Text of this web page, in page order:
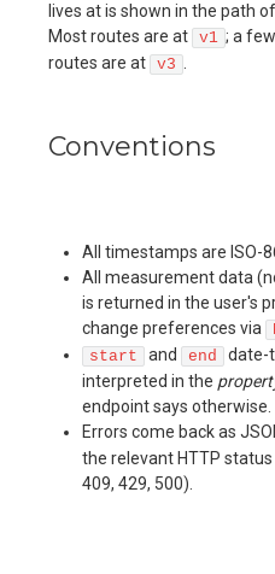
lives at is shown in the path
Most routes are at v1 ; a
routes are at v3
Conventions
All timestamps are ISO-
All measurement data
is returned in the user's
change preferences via
start and end
date-
interpreted in the
endpoint says otherwise.
Errors come back as
the relevant HTTP status
409, 429, 500).